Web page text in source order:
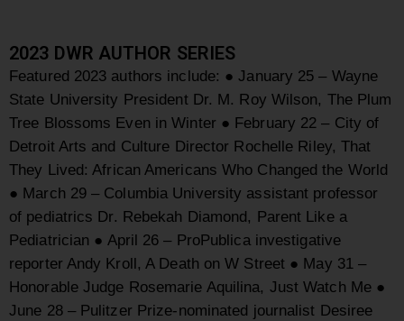
2023 DWR AUTHOR SERIES
Featured 2023 authors include: ● January 25 – Wayne
State University President Dr. M. Roy Wilson, The Plum
Tree Blossoms Even in Winter ● February 22 – City of
Detroit Arts and Culture Director Rochelle Riley, That
They Lived: African Americans Who Changed the World
● March 29 – Columbia University assistant professor
of pediatrics Dr. Rebekah Diamond, Parent Like a
Pediatrician ● April 26 – ProPublica investigative
reporter Andy Kroll, A Death on W Street ● May 31 –
Honorable Judge Rosemarie Aquilina, Just Watch Me●
June 28 – Pulitzer Prize-nominated journalist Desiree